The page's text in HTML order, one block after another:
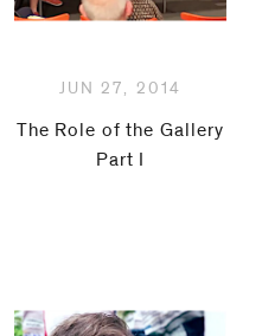
JUN 27, 2014
The Role of the Gallery
Part I